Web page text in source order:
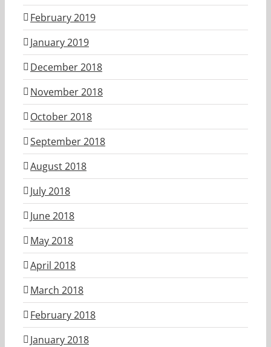
February 2019
January 2019
December 2018
November 2018
October 2018
September 2018
August 2018
July 2018
June 2018
May 2018
April 2018
March 2018
February 2018
January 2018